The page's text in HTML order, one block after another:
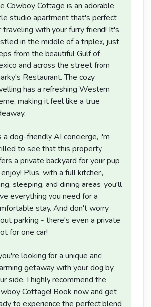
Cowboy Cottage is an adorable
studio apartment that's perfect
traveling with your furry friend! It's
in the middle of a triplex, just
from the beautiful Gulf of
and across the street from
Restaurant. The cozy
has a refreshing Western
making it feel like a true
a dog-friendly AI concierge, I'm
to see that this property
a private backyard for your pup
Plus, with a full kitchen,
sleeping, and dining areas, you'll
everything you need for a
stay. And don't worry
parking - there's even a private
for one car!
looking for a unique and
getaway with your dog by
side, I highly recommend the
Cottage! Book now and get
to experience the perfect blend